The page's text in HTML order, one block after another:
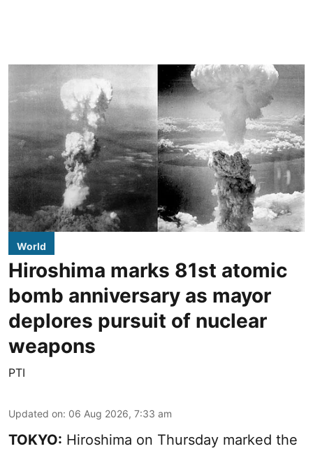
World
Hiroshima marks 81st atomic
bomb anniversary as mayor
deplores pursuit of nuclear
weapons
PTI
Updated on: 06 Aug 2026, 7:33 am
TOKYO: Hiroshima on Thursday marked the